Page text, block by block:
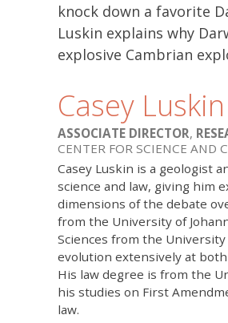
knock down a favorite
Luskin explains why
explosive Cambrian
Casey Luskin
ASSOCIATE DIRECTOR,
CENTER FOR SCIENCE AND
Casey Luskin is a geologist
science and law, giving him
dimensions of the debate
from the University of
Sciences from the
evolution extensively at
His law degree is from the
his studies on First
law.